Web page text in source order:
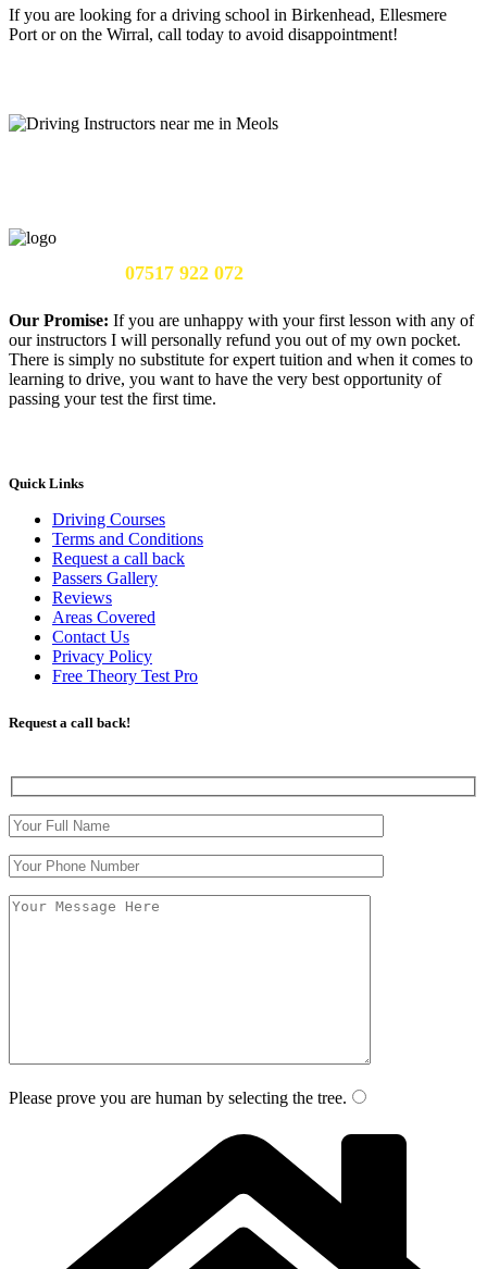
If you are looking for a driving school in Birkenhead, Ellesmere
Port or on the Wirral, call today to avoid disappointment!
07517 922 072
Our Promise: If you are unhappy with your first lesson with any of
our instructors I will personally refund you out of my own pocket.
There is simply no substitute for expert tuition and when it comes to
learning to drive, you want to have the very best opportunity of
passing your test the first time.
Quick Links
Driving Courses
Terms and Conditions
Request a call back
Passers Gallery
Reviews
Areas Covered
Contact Us
Privacy Policy
Free Theory Test Pro
Request a call back!
Please prove you are human by selecting the tree.